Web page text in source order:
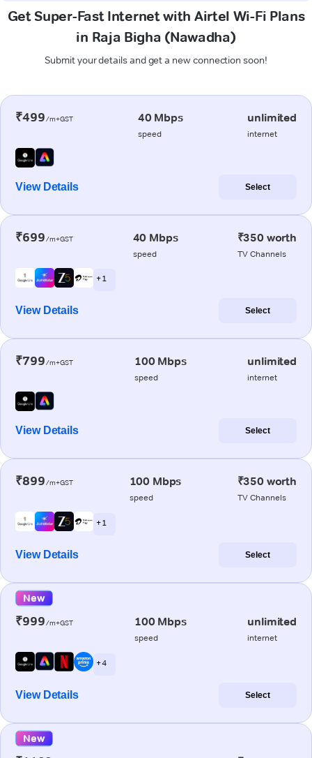
Get Super-Fast Internet with Airtel Wi-Fi Plans
in Raja Bigha (Nawadha)
Submit your details and get a new connection soon!
₹499/m+GST 40 Mbps
speed
unlimited
internet
View Details Select
₹699/m+GST 40 Mbps
speed
₹350 worth
TV Channels
+ 1
View Details Select
₹799/m+GST 100 Mbps
speed
unlimited
internet
View Details Select
₹899/m+GST 100 Mbps
speed
₹350 worth
TV Channels
+ 1
View Details Select
New
₹999/m+GST 100 Mbps
speed
unlimited
internet
+ 4
View Details Select
New